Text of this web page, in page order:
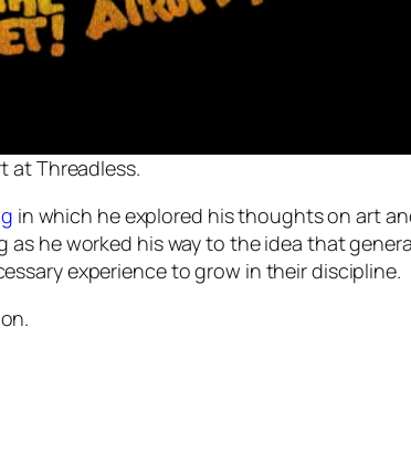
at Threadless.
in which he explored his thoughts on art
he worked his way to the idea that
experience to grow in their discipline.